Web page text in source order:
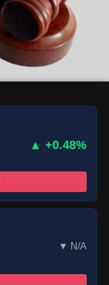
▲ +0.48%
▼ N/A